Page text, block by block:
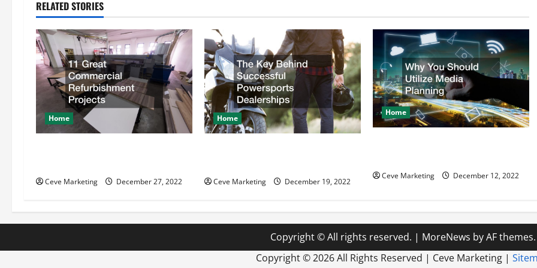
a
v
i
g
a
i
n
RELATED STORIES
Home
Ceve Marketing December 27, 2022
Home
Ceve Marketing December 19, 2022
Home
Ceve Marketing December 12, 2022
Copyright © All rights reserved. | MoreNews by AF themes.
Copyright ©2026 All Rights Reserved | Ceve Marketing |